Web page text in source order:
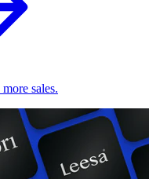
sales.